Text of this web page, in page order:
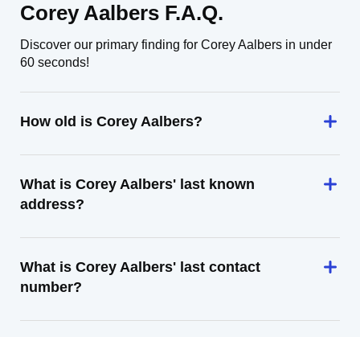
Corey Aalbers F.A.Q.
Discover our primary finding for Corey Aalbers in under
60 seconds!
How old is Corey Aalbers?
What is Corey Aalbers' last known
address?
What is Corey Aalbers' last contact
number?